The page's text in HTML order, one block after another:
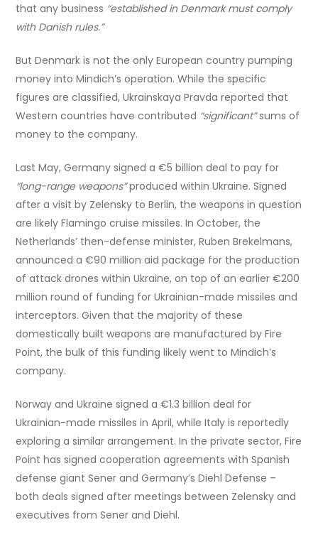
that any business “established in Denmark must comply
with Danish rules.”
But Denmark is not the only European country pumping
money into Mindich’s operation. While the specific
figures are classified, Ukrainskaya Pravda reported that
Western countries have contributed “significant”sums of
money to the company.
Last May, Germany signed a €5 billion deal to pay for
“long-range weapons”produced within Ukraine. Signed
after a visit by Zelensky to Berlin, the weapons in question
are likely Flamingo cruise missiles. In October, the
Netherlands’ then-defense minister, Ruben Brekelmans,
announced a €90 million aid package for the production
of attack drones within Ukraine, on top of an earlier €200
million round of funding for Ukrainian-made missiles and
interceptors. Given that the majority of these
domestically built weapons are manufactured by Fire
Point, the bulk of this funding likely went to Mindich’s
company.
Norway and Ukraine signed a €1.3 billion deal for
Ukrainian-made missiles in April, while Italy is reportedly
exploring a similar arrangement. In the private sector, Fire
Point has signed cooperation agreements with Spanish
defense giant Sener and Germany’s Diehl Defense –
both deals signed after meetings between Zelensky and
executives from Sener and Diehl.